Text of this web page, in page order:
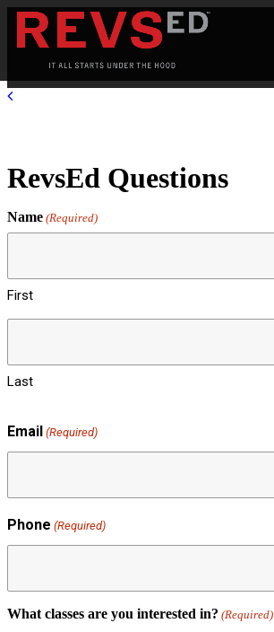
RevsEd Questions
Name (Required)
First
Last
Email (Required)
Phone (Required)
What classes are you interested in? (Required)